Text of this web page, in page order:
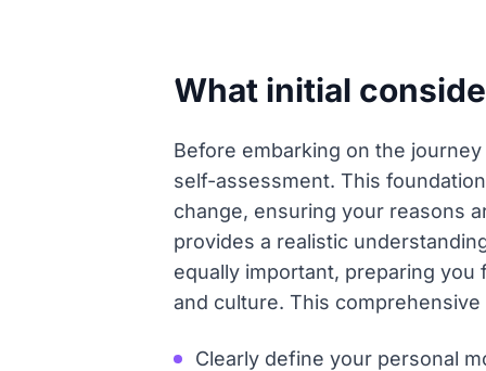
What initial
Before embarking on the
self-assessment. This
change, ensuring your reasons
provides a realistic
equally important, preparing
and culture. This
Clearly define your personal